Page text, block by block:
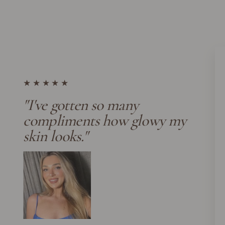
★★★★★
"I've gotten so many
compliments how glowy my
skin looks."